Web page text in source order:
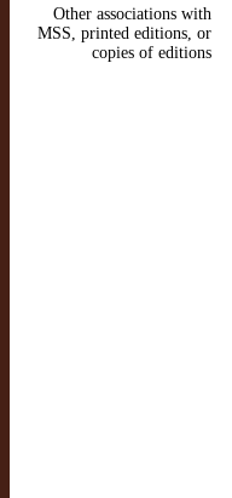
Other associations with
MSS, printed editions, or
copies of editions